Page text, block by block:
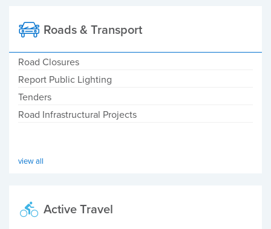
Roads & Transport
Road Closures
Report Public Lighting
Tenders
Road Infrastructural Projects
view all
Active Travel